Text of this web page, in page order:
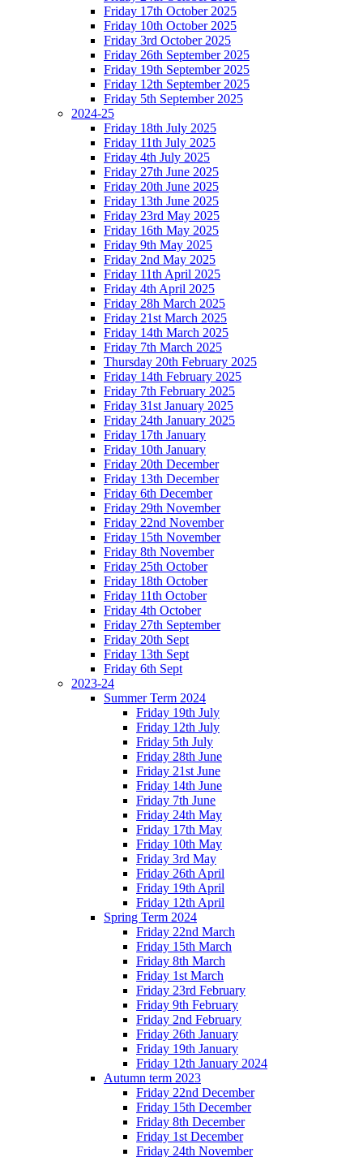
Friday 17th October 2025
Friday 10th October 2025
Friday 3rd October 2025
Friday 26th September 2025
Friday 19th September 2025
Friday 12th September 2025
Friday 5th September 2025
2024-25
Friday 18th July 2025
Friday 11th July 2025
Friday 4th July 2025
Friday 27th June 2025
Friday 20th June 2025
Friday 13th June 2025
Friday 23rd May 2025
Friday 16th May 2025
Friday 9th May 2025
Friday 2nd May 2025
Friday 11th April 2025
Friday 4th April 2025
Friday 28h March 2025
Friday 21st March 2025
Friday 14th March 2025
Friday 7th March 2025
Thursday 20th February 2025
Friday 14th February 2025
Friday 7th February 2025
Friday 31st January 2025
Friday 24th January 2025
Friday 17th January
Friday 10th January
Friday 20th December
Friday 13th December
Friday 6th December
Friday 29th November
Friday 22nd November
Friday 15th November
Friday 8th November
Friday 25th October
Friday 18th October
Friday 11th October
Friday 4th October
Friday 27th September
Friday 20th Sept
Friday 13th Sept
Friday 6th Sept
2023-24
Summer Term 2024
Friday 19th July
Friday 12th July
Friday 5th July
Friday 28th June
Friday 21st June
Friday 14th June
Friday 7th June
Friday 24th May
Friday 17th May
Friday 10th May
Friday 3rd May
Friday 26th April
Friday 19th April
Friday 12th April
Spring Term 2024
Friday 22nd March
Friday 15th March
Friday 8th March
Friday 1st March
Friday 23rd February
Friday 9th February
Friday 2nd February
Friday 26th January
Friday 19th January
Friday 12th January 2024
Autumn term 2023
Friday 22nd December
Friday 15th December
Friday 8th December
Friday 1st December
Friday 24th November